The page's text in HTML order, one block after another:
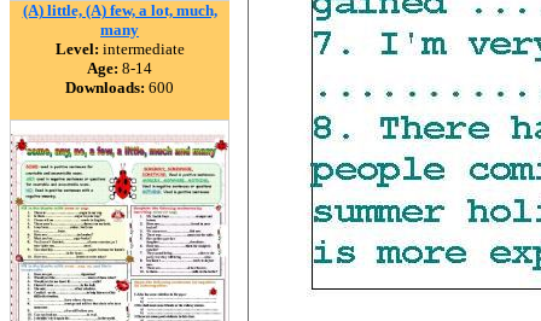
(A) little, (A) few, a lot, much,
many
Level: intermediate
Age: 8-14
Downloads: 600